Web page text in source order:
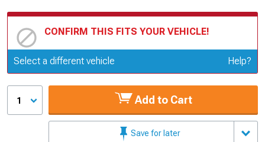
CONFIRM THIS FITS YOUR VEHICLE!
Update or Change Vehicle
Select a different vehicle Help?
1 Add to Cart
Save for later